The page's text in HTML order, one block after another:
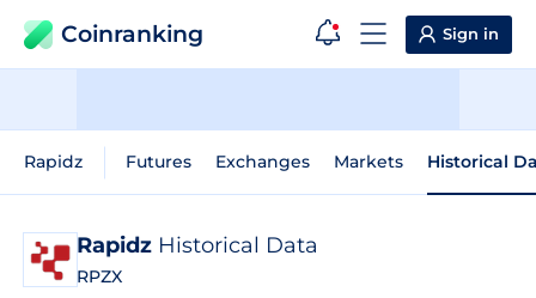
Coinranking Sign in
Rapidz Futures Exchanges Markets Historical
Rapidz Historical Data
RPZX